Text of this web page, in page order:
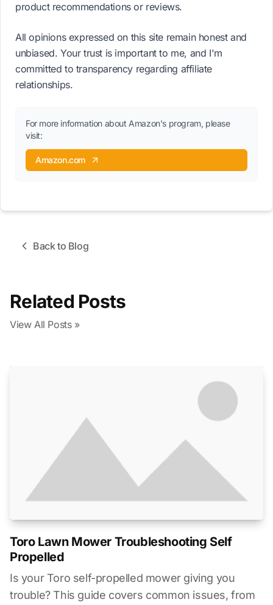
product recommendations or reviews.
All opinions expressed on this site remain honest and
unbiased. Your trust is important to me, and I'm
committed to transparency regarding affiliate
relationships.
For more information about Amazon's program, please
visit:
Amazon.com
Back to Blog
Related Posts
View All Posts »
Toro Lawn Mower Troubleshooting Self
Propelled
Is your Toro self-propelled mower giving you
trouble? This guide covers common issues, from